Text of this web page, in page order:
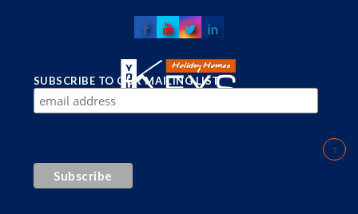
SUBSCRIBE TO OUR MAILING LIST